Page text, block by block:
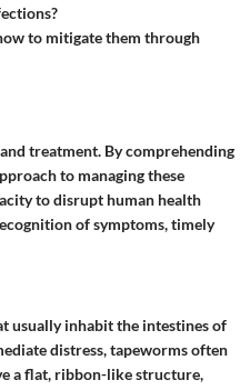
to mitigate them through
treatment. By comprehending
to managing these
to disrupt human health
of symptoms, timely
usually inhabit the intestines of
distress, tapeworms often
a flat, ribbon-like structure,